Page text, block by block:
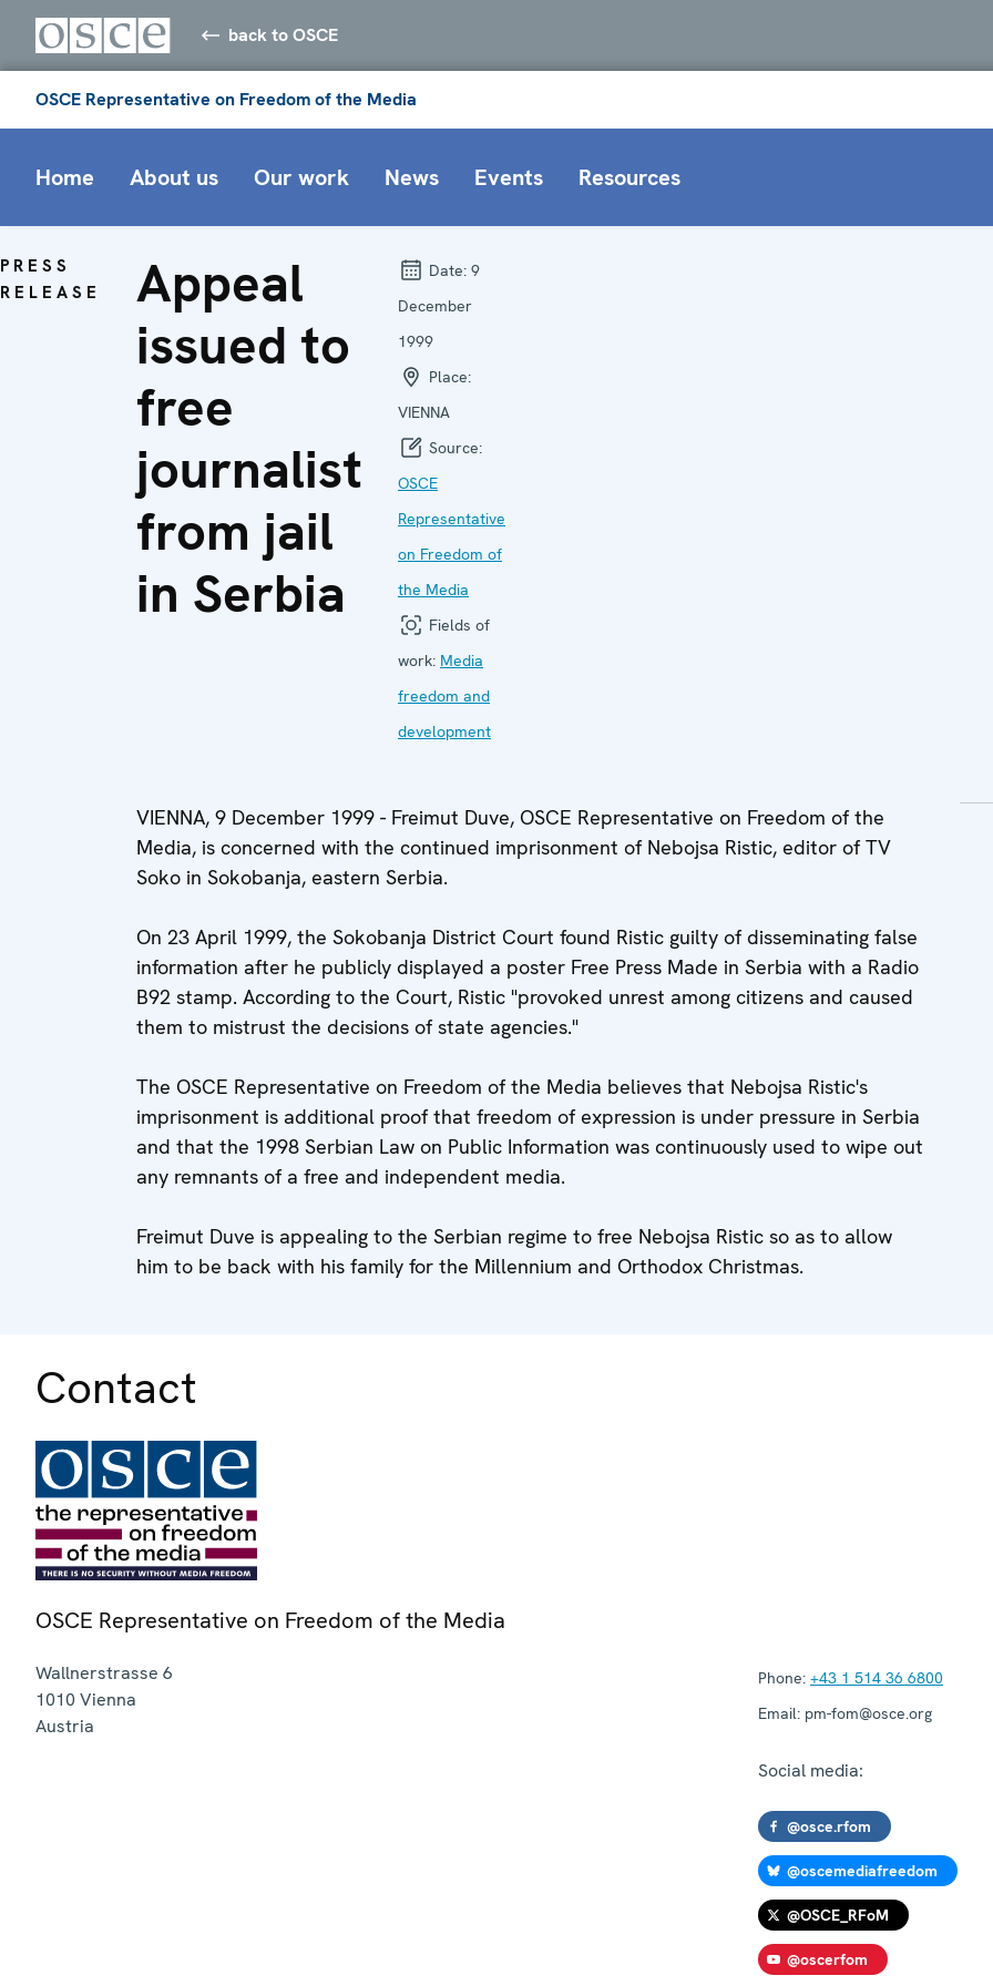
back to OSCE
OSCE Representative on Freedom of the Media
Home About us Our work News Events Resources
PRESS
RELEASE
Appeal
issued to
free
journalist
from jail
in Serbia
Date: 9
December
1999
Place:
VIENNA
Source:
OSCE
Representative
on Freedom of
the Media
Fields of
work: Media
freedom and
development
VIENNA, 9 December 1999 - Freimut Duve, OSCE Representative on Freedom of the
Media, is concerned with the continued imprisonment of Nebojsa Ristic, editor of TV
Soko in Sokobanja, eastern Serbia.
On 23 April 1999, the Sokobanja District Court found Ristic guilty of disseminating false
information after he publicly displayed a poster Free Press Made in Serbia with a Radio
B92 stamp. According to the Court, Ristic "provoked unrest among citizens and caused
them to mistrust the decisions of state agencies."
The OSCE Representative on Freedom of the Media believes that Nebojsa Ristic's
imprisonment is additional proof that freedom of expression is under pressure in Serbia
and that the 1998 Serbian Law on Public Information was continuously used to wipe out
any remnants of a free and independent media.
Freimut Duve is appealing to the Serbian regime to free Nebojsa Ristic so as to allow
him to be back with his family for the Millennium and Orthodox Christmas.
Contact
OSCE Representative on Freedom of the Media
Wallnerstrasse 6
1010 Vienna
Austria
Phone: +43 1 514 36 6800
Email: pm-fom@osce.org
Social media:
@osce.rfom
@oscemediafreedom
@OSCE_RFoM
@oscerfom